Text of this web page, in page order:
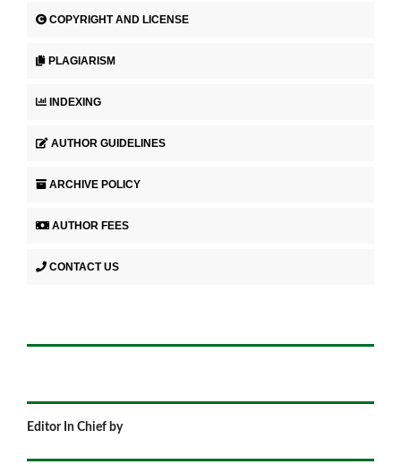
COPYRIGHT AND LICENSE
PLAGIARISM
INDEXING
AUTHOR GUIDELINES
ARCHIVE POLICY
AUTHOR FEES
CONTACT US
Editor In Chief by